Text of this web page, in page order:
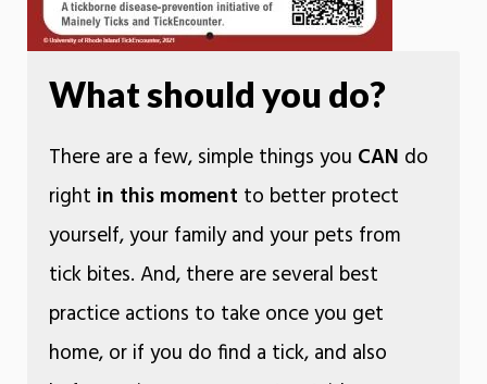
What should you do?
There are a few, simple things you CAN do
right in this moment to better protect
yourself, your family and your pets from
tick bites. And, there are several best
practice actions to take once you get
home, or if you do find a tick, and also